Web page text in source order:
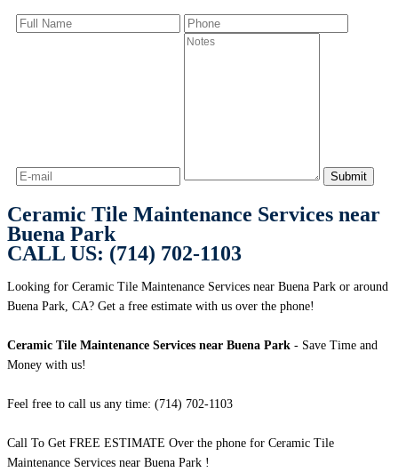
Ceramic Tile Maintenance Services near
Buena Park
CALL US: (714) 702-1103
Looking for Ceramic Tile Maintenance Services near Buena Park or around
Buena Park, CA? Get a free estimate with us over the phone!
Ceramic Tile Maintenance Services near Buena Park - Save Time and
Money with us!
Feel free to call us any time: (714) 702-1103
Call To Get FREE ESTIMATE Over the phone for Ceramic Tile
Maintenance Services near Buena Park !